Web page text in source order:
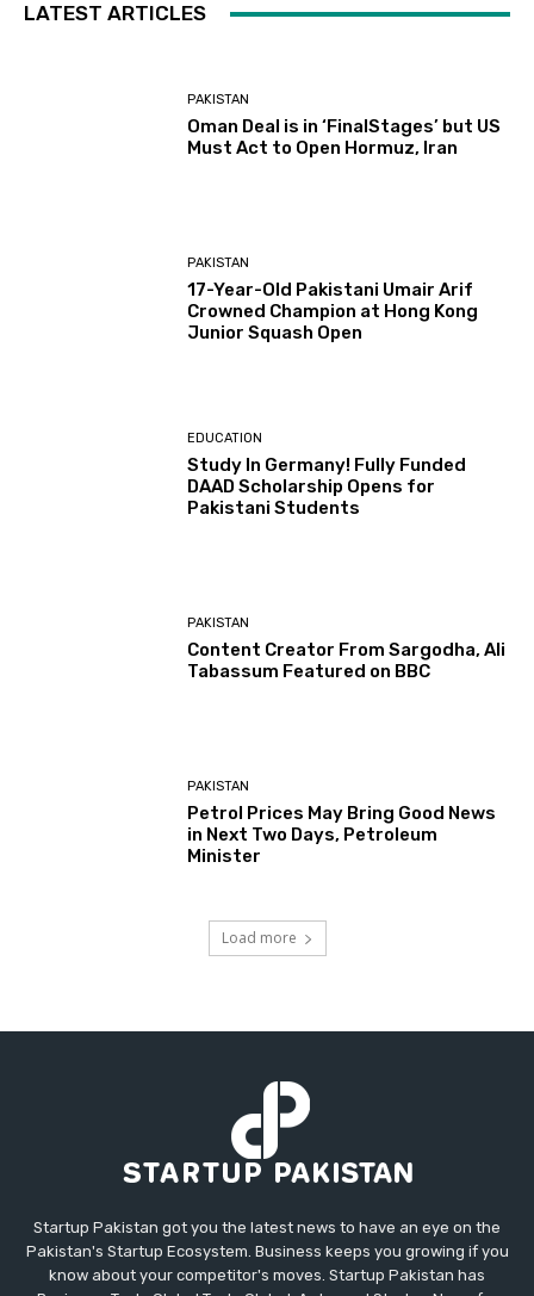
LATEST ARTICLES
PAKISTAN
Oman Deal is in ‘FinalStages’ but US
Must Act to Open Hormuz, Iran
PAKISTAN
17-Year-Old Pakistani Umair Arif
Crowned Champion at Hong Kong
Junior Squash Open
EDUCATION
Study In Germany! Fully Funded
DAAD Scholarship Opens for
Pakistani Students
PAKISTAN
Content Creator From Sargodha, Ali
Tabassum Featured on BBC
PAKISTAN
Petrol Prices May Bring Good News
in Next Two Days, Petroleum
Minister
Load more
Startup Pakistan got you the latest news to have an eye on the
Pakistan's Startup Ecosystem. Business keeps you growing if you
know about your competitor's moves. Startup Pakistan has